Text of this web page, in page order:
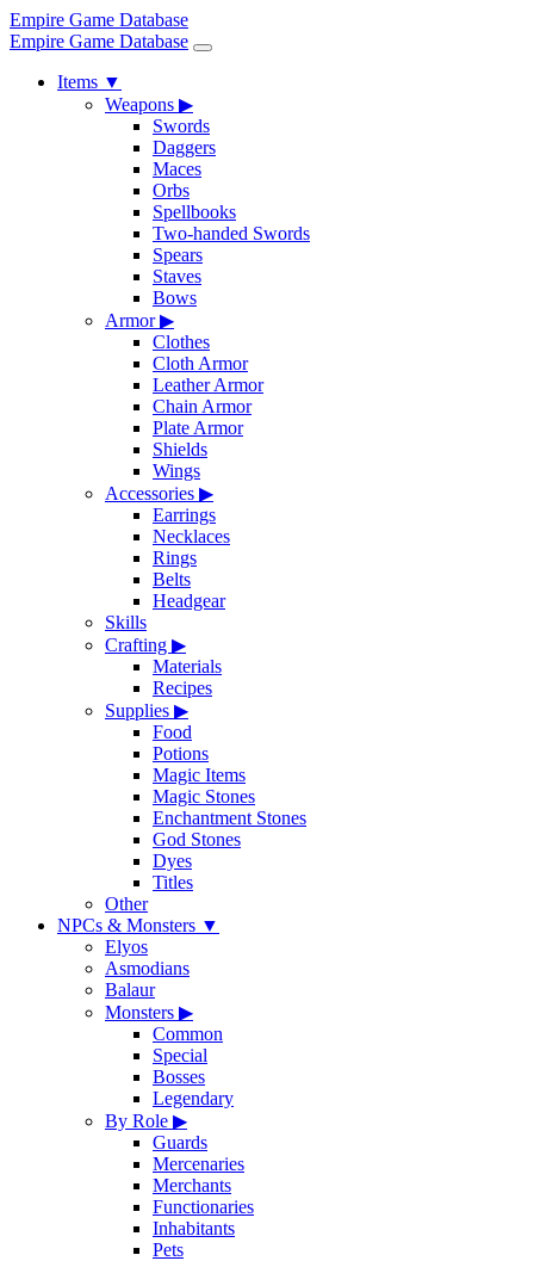
Empire Game Database
Empire Game Database
Items ▼
Weapons ▶
Swords
Daggers
Maces
Orbs
Spellbooks
Two-handed Swords
Spears
Staves
Bows
Armor▶
Clothes
Cloth Armor
Leather Armor
Chain Armor
Plate Armor
Shields
Wings
Accessories ▶
Earrings
Necklaces
Rings
Belts
Headgear
Skills
Crafting ▶
Materials
Recipes
Supplies ▶
Food
Potions
Magic Items
Magic Stones
Enchantment Stones
God Stones
Dyes
Titles
Other
NPCs & Monsters ▼
Elyos
Asmodians
Balaur
Monsters ▶
Common
Special
Bosses
Legendary
By Role ▶
Guards
Mercenaries
Merchants
Functionaries
Inhabitants
Pets